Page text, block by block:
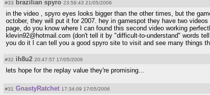
#33 brazilian spyro 23:58:43 21/05/2006
in the video , spyro eyes looks bigger than the other times, but the
october, they will put it for 2007. hey in gamespot they have two
page, do you know where I can found this second video working
klevin92@hotmail.com (don't tell it by "difficult-to-understand" words
you do it I can tell you a good spyro site to visit and see many things
#32 ih8u2 20:47:57 17/05/2006
lets hope for the replay value they're promising...
#31 GnastyRatchet 17:34:09 17/05/2006